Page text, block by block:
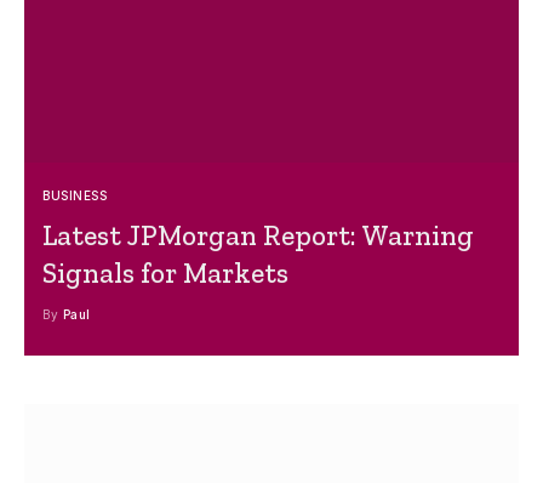
BUSINESS
Latest JPMorgan Report: Warning
Signals for Markets
By Paul